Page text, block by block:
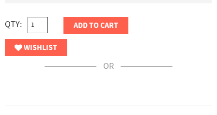
QTY: ADD TO CART
WISHLIST
OR